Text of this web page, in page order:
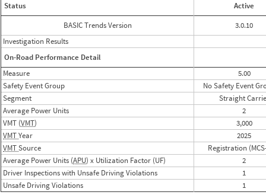
Status
Active
BASIC Trends Version
3.0.10
Investigation Results
On-Road Performance Detail
Measure
5.00
Safety Event Group
No Safety Event
Segment
Straight
Average Power Units
2
VMT (VMT) 3,000
VMTYear 2025
VMTSource Registration
Average Power Units (APU) x Utilization Factor (UF) 2
Driver Inspections with Unsafe Driving Violations
1
Unsafe Driving Violations
1